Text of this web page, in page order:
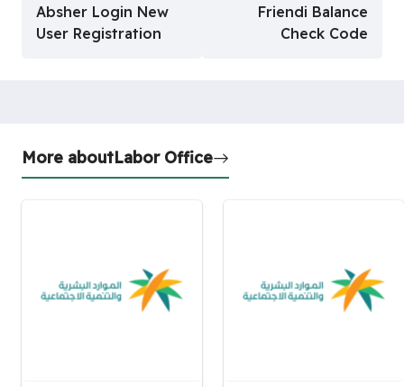
Absher Login New
User Registration
Friendi Balance
Check Code
More aboutLabor Office